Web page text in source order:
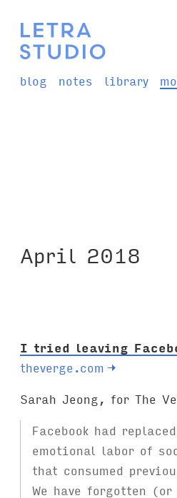
blog notes library
April 2018
I tried leaving
theverge.com →
Sarah Jeong, for The
Facebook had
emotional labor of
that consumed
We have forgotten (or